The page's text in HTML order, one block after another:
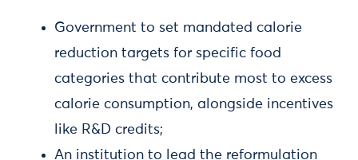
Government to set mandated calorie
reduction targets for specific food
categories that contribute most to excess
calorie consumption, alongside incentives
like R&D credits;
An institution to lead the reformulation